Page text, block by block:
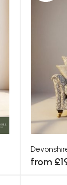
from